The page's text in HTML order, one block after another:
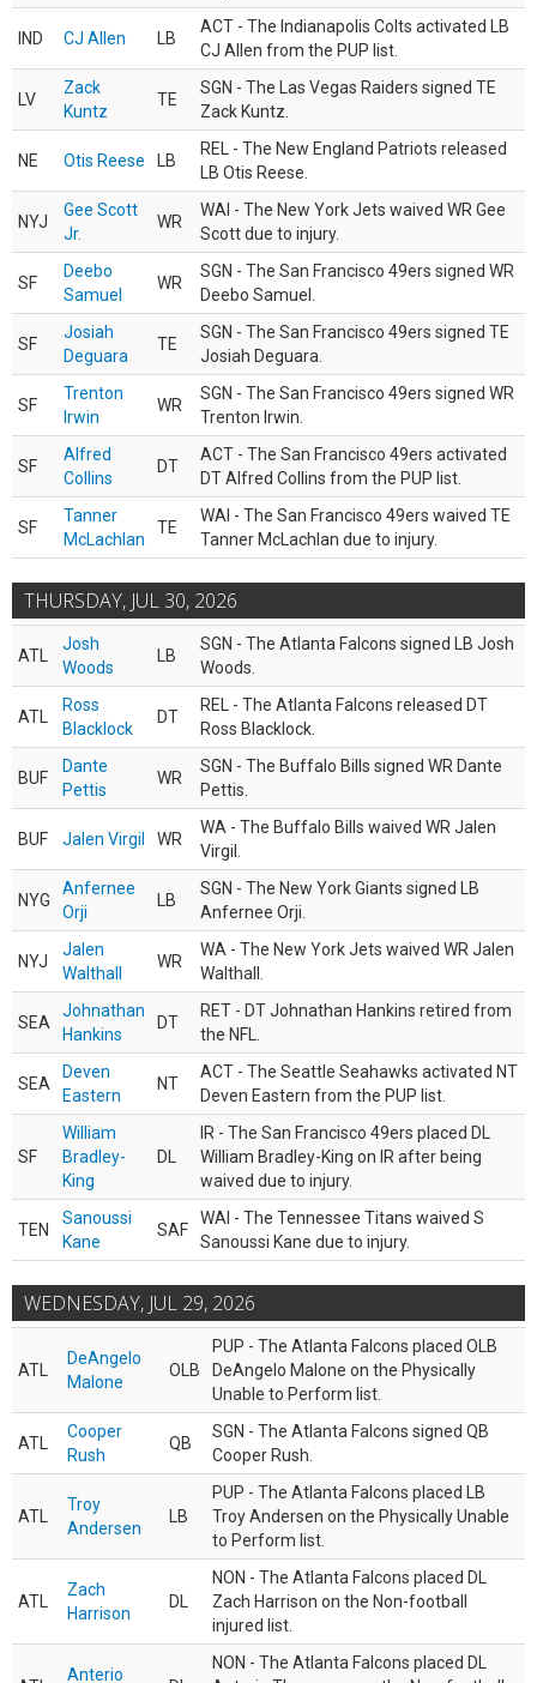
IND CJ Allen LB
ACT - The Indianapolis Colts activated LB
CJ Allen from the PUP list.
LV
Zack
Kuntz
TE
SGN - The Las Vegas Raiders signed TE
Zack Kuntz.
NE Otis Reese LB
REL - The New England Patriots released
LB Otis Reese.
NYJ
Gee Scott
Jr.
WR
WAI - The New York Jets waived WR Gee
Scott due to injury.
SF
Deebo
Samuel
WR
SGN - The San Francisco 49ers signed WR
Deebo Samuel.
SF
Josiah
Deguara
TE
SGN - The San Francisco 49ers signed TE
Josiah Deguara.
SF
Trenton
Irwin
WR
SGN - The San Francisco 49ers signed WR
Trenton Irwin.
SF
Alfred
Collins
DT
ACT - The San Francisco 49ers activated
DT Alfred Collins from the PUP list.
SF
Tanner
McLachlan
TE
WAI - The San Francisco 49ers waived TE
Tanner McLachlan due to injury.
THURSDAY, JUL 30, 2026
ATL
Josh
Woods
LB
SGN - The Atlanta Falcons signed LB Josh
Woods.
ATL
Ross
Blacklock
DT
REL - The Atlanta Falcons released DT
Ross Blacklock.
BUF
Dante
Pettis
WR
SGN - The Buffalo Bills signed WR Dante
Pettis.
BUF Jalen Virgil WR
WA - The Buffalo Bills waived WR Jalen
Virgil.
NYG
Anfernee
Orji
LB
SGN - The New York Giants signed LB
Anfernee Orji.
NYJ
Jalen
Walthall
WR
WA - The New York Jets waived WR Jalen
Walthall.
SEA
Johnathan
Hankins
DT
RET - DT Johnathan Hankins retired from
the NFL.
SEA
Deven
Eastern
NT
ACT - The Seattle Seahawks activated NT
Deven Eastern from the PUP list.
SF
William
Bradley-
King
DL
IR - The San Francisco 49ers placed DL
William Bradley-King on IR after being
waived due to injury.
TEN
Sanoussi
Kane
SAF
WAI - The Tennessee Titans waived S
Sanoussi Kane due to injury.
WEDNESDAY, JUL 29, 2026
ATL
DeAngelo
Malone
OLB
PUP - The Atlanta Falcons placed OLB
DeAngelo Malone on the Physically
Unable to Perform list.
ATL
Cooper
Rush
QB
SGN - The Atlanta Falcons signed QB
Cooper Rush.
ATL
Troy
Andersen
LB
PUP - The Atlanta Falcons placed LB
Troy Andersen on the Physically Unable
to Perform list.
ATL
Zach
Harrison
DL
NON - The Atlanta Falcons placed DL
Zach Harrison on the Non-football
injured list.
Anterio
NON - The Atlanta Falcons placed DL